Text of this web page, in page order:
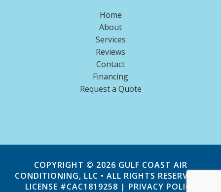
Home
About
Services
Reviews
Contact
Financing
Request a Quote
COPYRIGHT © 2026 GULF COAST AIR
CONDITIONING, LLC • ALL RIGHTS RESERVED |
LICENSE #CAC1819258 | PRIVACY POLICY